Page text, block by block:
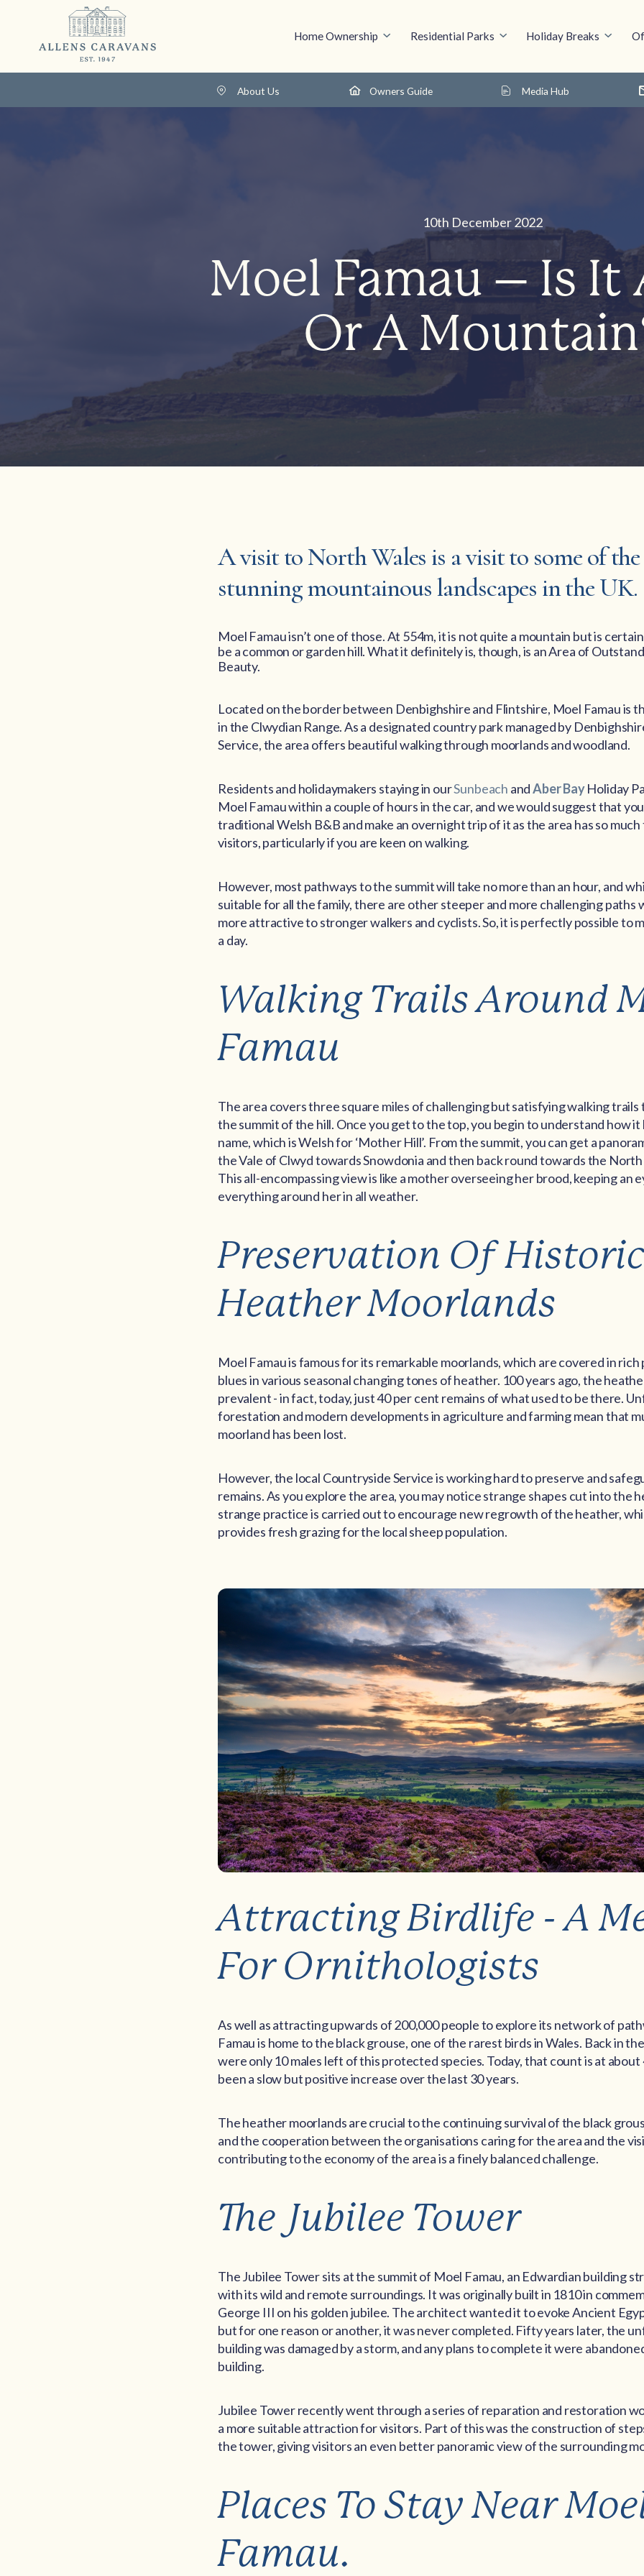
Home Ownership Residential Parks Holiday Breaks
About Us Owners Guide Media Hub
10th December 2022
Moel Famau – Is It
Or A
A visit to North Wales is a visit to some of
stunning mountainous landscapes in the UK.
Moel Famau isn’t one of those. At 554m, it is not quite a mountain but is
be a common or garden hill. What it definitely is, though, is an Area of
Beauty.
Located on the border between Denbighshire and Flintshire, Moel Famau is
in the Clwydian Range. As a designated country park managed by
Service, the area offers beautiful walking through moorlands and woodland.
Residents and holidaymakers staying in ourSunbeach andAber BayHoliday
Moel Famau within a couple of hours in the car, and we would suggest that
traditional Welsh B&B and make an overnight trip of it as the area has so
visitors, particularly if you are keen on walking.
However, most pathways to the summit will take no more than an hour, and
suitable for all the family, there are other steeper and more challenging paths
more attractive to stronger walkers and cyclists. So, it is perfectly possible to
a day.
Walking Trails Around
Famau
The area covers three square miles of challenging but satisfying walking trails
the summit of the hill. Once you get to the top, you begin to understand how it
name, which is Welsh for ‘Mother Hill’. From the summit, you can get a
the Vale of Clwyd towards Snowdonia and then back round towards the
This all-encompassing view is like a mother overseeing her brood, keeping an
everything around her in all weather.
Preservation Of
Heather Moorlands
Moel Famau is famous for its remarkable moorlands, which are covered in rich
blues in various seasonal changing tones of heather. 100 years ago, the
prevalent - in fact, today, just 40 per cent remains of what used to be there.
forestation and modern developments in agriculture and farming mean that
moorland has been lost.
However, the local Countryside Service is working hard to preserve and
remains. As you explore the area, you may notice strange shapes cut into the
strange practice is carried out to encourage new regrowth of the heather,
provides fresh grazing for the local sheep population.
Attracting Birdlife - A
For Ornithologists
As well as attracting upwards of 200,000 people to explore its network of
Famau is home to the black grouse, one of the rarest birds in Wales. Back in
were only 10 males left of this protected species. Today, that count is at about
been a slow but positive increase over the last 30 years.
The heather moorlands are crucial to the continuing survival of the black
and the cooperation between the organisations caring for the area and the
contributing to the economy of the area is a finely balanced challenge.
The Jubilee Tower
The Jubilee Tower sits at the summit of Moel Famau, an Edwardian building
with its wild and remote surroundings. It was originally built in 1810 in
George III on his golden jubilee. The architect wanted it to evoke Ancient
but for one reason or another, it was never completed. Fifty years later, the
building was damaged by a storm, and any plans to complete it were
building.
Jubilee Tower recently went through a series of reparation and restoration
a more suitable attraction for visitors. Part of this was the construction of
the tower, giving visitors an even better panoramic view of the surrounding
Places To Stay Near
Famau.